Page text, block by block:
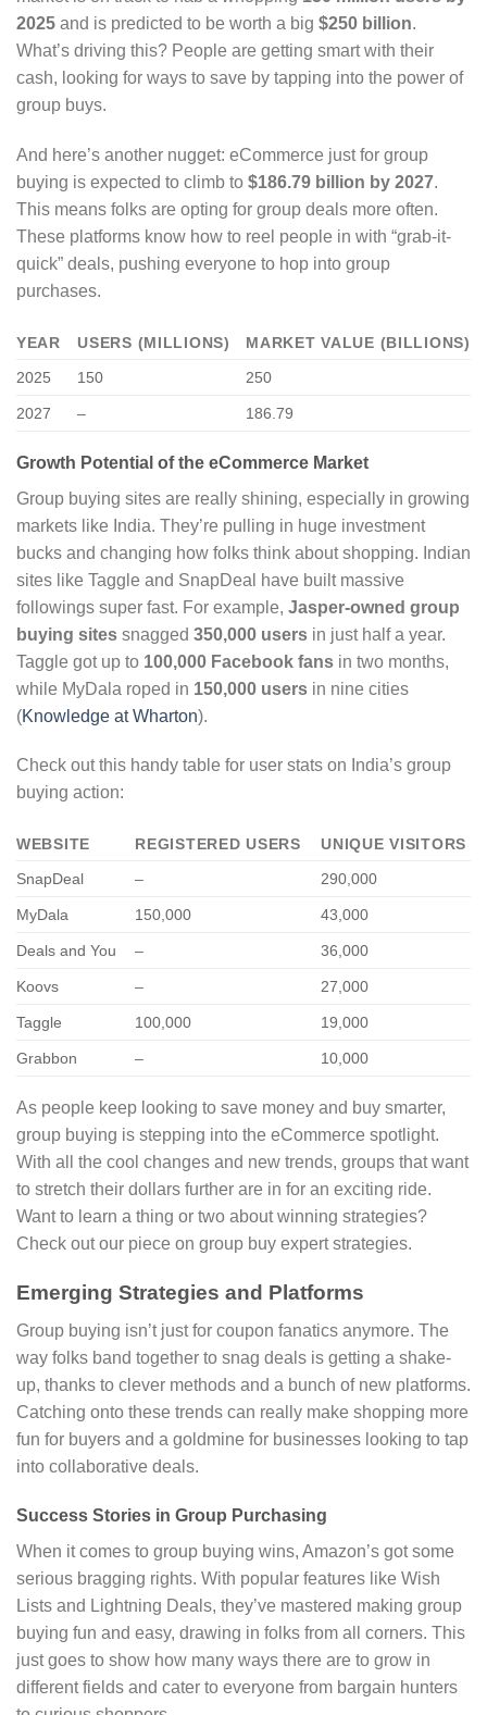
2025 and is predicted to be worth a big $250 billion.
What’s driving this? People are getting smart with their
cash, looking for ways to save by tapping into the power of
group buys.
And here’s another nugget: eCommerce just for group
buying is expected to climb to $186.79 billion by 2027.
This means folks are opting for group deals more often.
These platforms know how to reel people in with “grab-it-
quick” deals, pushing everyone to hop into group
purchases.
YEAR USERS (MILLIONS)
MARKET VALUE (BILLIONS)
2025
150 250
2027 – 186.79
Growth Potential of the eCommerce Market
Group buying sites are really shining, especially in growing
markets like India. They’re pulling in huge investment
bucks and changing how folks think about shopping. Indian
sites like Taggle and SnapDeal have built massive
followings super fast. For example, Jasper-owned group
buying sites snagged 350,000 users in just half a year.
Taggle got up to 100,000 Facebook fans in two months,
while MyDala roped in 150,000 users in nine cities
(Knowledge at Wharton).
Check out this handy table for user stats on India’s group
buying action:
WEBSITE REGISTERED USERS
UNIQUE VISITORS
SnapDeal
– 290,000
MyDala 150,000 43,000
Deals and You – 36,000
Koovs – 27,000
Taggle 100,000 19,000
Grabbon – 10,000
As people keep looking to save money and buy smarter,
group buying is stepping into the eCommerce spotlight.
With all the cool changes and new trends, groups that want
to stretch their dollars further are in for an exciting ride.
Want to learn a thing or two about winning strategies?
Check out our piece on group buy expert strategies.
Emerging Strategies and Platforms
Group buying isn’t just for coupon fanatics anymore. The
way folks band together to snag deals is getting a shake-
up, thanks to clever methods and a bunch of new platforms.
Catching onto these trends can really make shopping more
fun for buyers and a goldmine for businesses looking to tap
into collaborative deals.
Success Stories in Group Purchasing
When it comes to group buying wins, Amazon’s got some
serious bragging rights. With popular features like Wish
Lists and Lightning Deals, they’ve mastered making group
buying fun and easy, drawing in folks from all corners. This
just goes to show how many ways there are to grow in
different fields and cater to everyone from bargain hunters